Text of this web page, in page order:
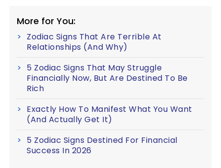
More for You:
Zodiac Signs That Are Terrible At
Relationships (And Why)
5 Zodiac Signs That May Struggle
Financially Now, But Are Destined To Be
Rich
Exactly How To Manifest What You Want
(And Actually Get It)
5 Zodiac Signs Destined For Financial
Success In 2026